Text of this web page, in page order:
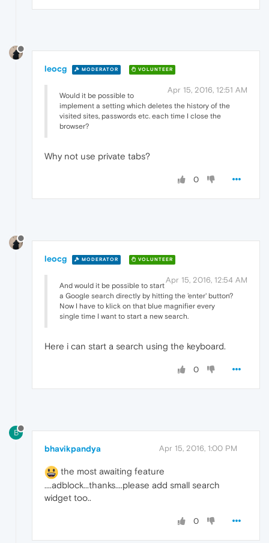
leocg MODERATOR VOLUNTEER
Apr 15, 2016, 12:51 AM
Would it be possible to
implement a setting which deletes the history of the
visited sites, passwords etc. each time I close the
browser?
Why not use private tabs?
0
leocg MODERATOR VOLUNTEER
Apr 15, 2016, 12:54 AM
And would it be possible to start
a Google search directly by hitting the 'enter' button?
Now I have to klick on that blue magnifier every
single time I want to start a new search.
Here i can start a search using the keyboard.
0
B
bhavikpandya Apr 15, 2016, 1:00 PM
the most awaiting feature
....adblock...thanks....please add small search
widget too..
0